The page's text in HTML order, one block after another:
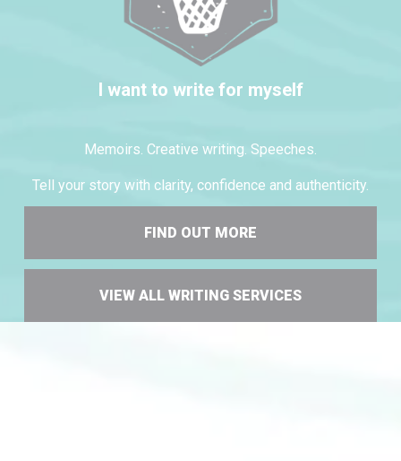
I want to write for myself
Memoirs. Creative writing. Speeches.
Tell your story with clarity, confidence and authenticity.
FIND OUT MORE
VIEW ALL WRITING SERVICES